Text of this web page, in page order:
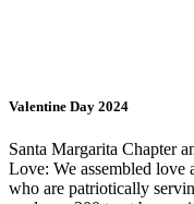
Valentine Day 2024
Santa Margarita Chapter
Love: We assembled love
who are patriotically